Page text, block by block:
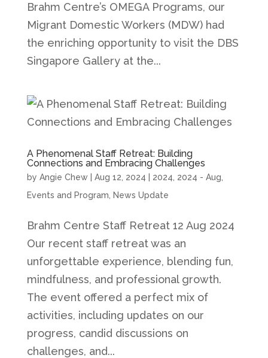
Brahm Centre’s OMEGA Programs, our
Migrant Domestic Workers (MDW) had
the enriching opportunity to visit the DBS
Singapore Gallery at the...
A Phenomenal Staff Retreat: Building
Connections and Embracing Challenges
by Angie Chew Aug 12, 2024 2024 2024 - Aug
Events and Program
News Update
Brahm Centre Staff Retreat 12 Aug 2024
Our recent staff retreat was an
unforgettable experience, blending fun,
mindfulness, and professional growth.
The event offered a perfect mix of
activities, including updates on our
progress, candid discussions on
challenges, and...